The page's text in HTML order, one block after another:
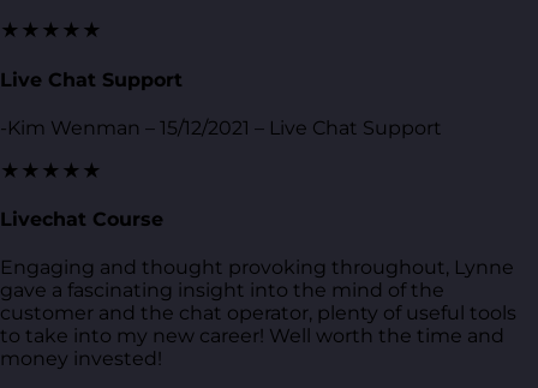
★★★★★
Live Chat Support
-Kim Wenman – 15/12/2021 – Live Chat Support
★★★★★
Livechat Course
Engaging and thought provoking throughout, Lynne
gave a fascinating insight into the mind of the
customer and the chat operator, plenty of useful tools
to take into my new career! Well worth the time and
money invested!